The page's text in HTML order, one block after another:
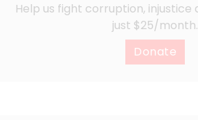
Help us fight corruption, injustice
just $25/month.
Donate